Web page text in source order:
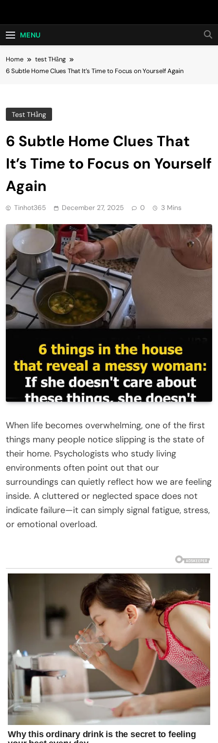
Hot24h
MENU
Home
test THằng
6 Subtle Home Clues That It’s Time to Focus on Yourself Again
Test THằng
6 Subtle Home Clues That
It’s Time to Focus on Yourself
Again
Tinhot365 December 27, 2025 0 3 Mins
When life becomes overwhelming, one of the first
things many people notice slipping is the state of
their home. Psychologists who study living
environments often point out that our
surroundings can quietly reflect how we are feeling
inside. A cluttered or neglected space does not
indicate failure—it can simply signal fatigue, stress,
or emotional overload.